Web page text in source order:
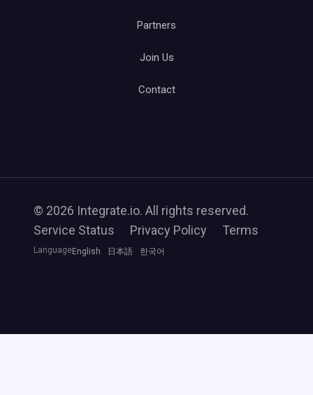
Partners
Join Us
Contact
© 2026 Integrate.io. All rights reserved.
Service Status
Privacy Policy Terms
LanguageEnglish 日本語 한국어